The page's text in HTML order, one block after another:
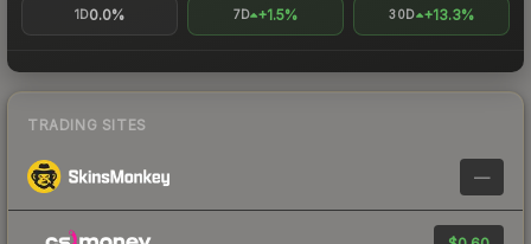
1D0.0% 7D +1.5% 30D +13.3%
TRADING SITES
—